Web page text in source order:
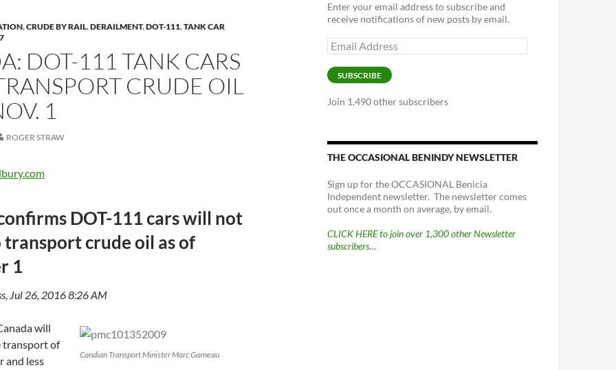
,CRUDE BY RAIL,DERAILMENT,DOT-111,TANK CAR
DOT-111 TANK CARS
CRUDE OIL
1
ROGER STRAW
DOT-111 cars will not
transport crude oil as of
1
Jul 26, 2016 8:26 AM
Candian Transport Minister Marc Garneau
will
transport of
and less
Enter your email address to subscribe and
receive notifications of new posts by email.
Email
Address
SUBSCRIBE
Join 1,490 other subscribers
THE OCCASIONAL BENINDY NEWSLETTER
Sign up for the OCCASIONAL Benicia
Independent newsletter. The newsletter comes
out once a month on average, by email.
CLICK HERE to join over 1,300 other Newsletter
subscribers…